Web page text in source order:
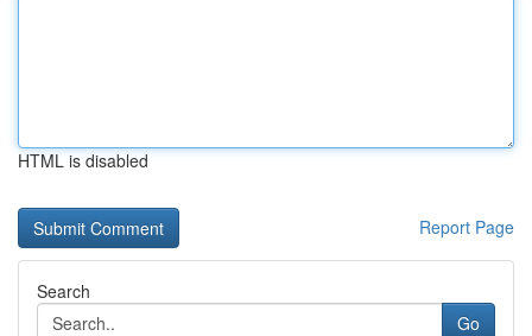
HTML is disabled
Report Page
Search
Go